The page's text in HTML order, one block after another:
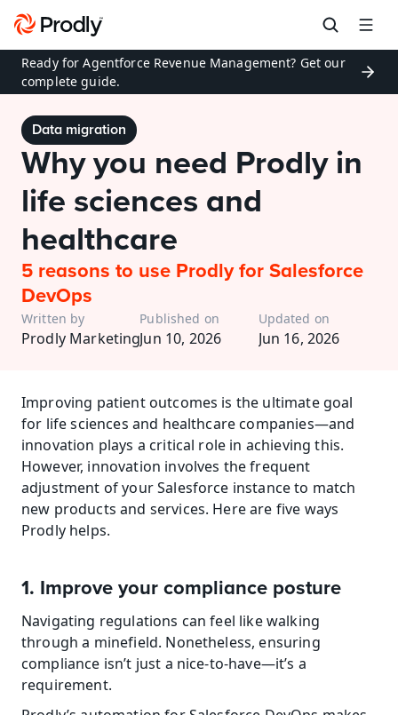
Ready for Agentforce Revenue Management? Get our
complete guide.
Data migration
Why you need Prodly in
life sciences and
healthcare
5 reasons to use Prodly for Salesforce
DevOps
Written by
Prodly Marketing
Published on
Jun 10, 2026
Updated on
Jun 16, 2026
Improving patient outcomes is the ultimate goal
for life sciences and healthcare companies—and
innovation plays a critical role in achieving this.
However, innovation involves the frequent
adjustment of your Salesforce instance to match
new products and services. Here are five ways
Prodly helps.
1. Improve your compliance posture
Navigating regulations can feel like walking
through a minefield. Nonetheless, ensuring
compliance isn’t just a nice-to-have—it’s a
requirement.